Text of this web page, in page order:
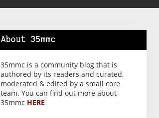
About 35mmc
35mmc is a community blog that is
authored by its readers and curated,
moderated & edited by a small core
team. You can find out more about
35mmc HERE